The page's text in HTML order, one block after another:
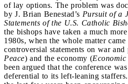
of lay options. The problem was
by J. Brian Benestad’s Pursuit of a
Statements of the U.S. Catholic
the bishops have taken a much
1980s, when the whole matter
controversial statements on war and
Peace) and the economy (
been argued that the conference
deferential to its left-leaning